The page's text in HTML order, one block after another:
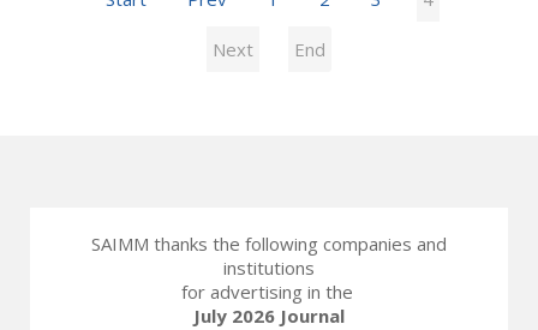
Next End
SAIMM thanks the following companies and
institutions
for advertising in the
July 2026 Journal